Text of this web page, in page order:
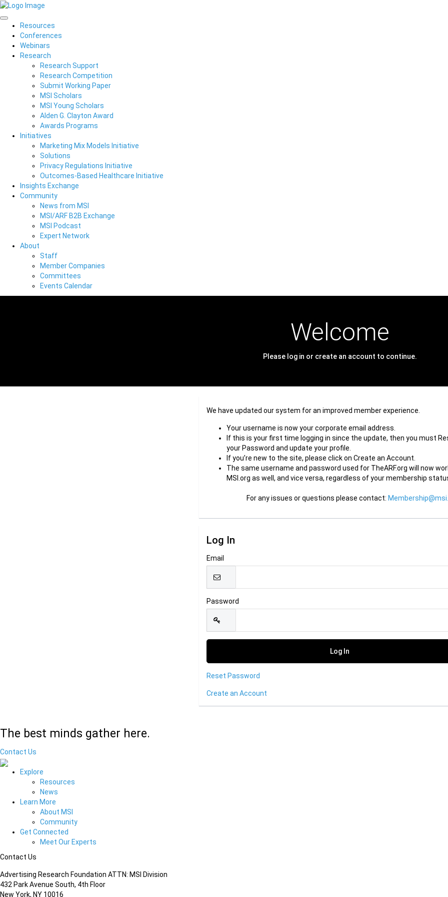
Resources
Conferences
Webinars
Research
Research Support
Research Competition
Submit Working Paper
MSI Scholars
MSI Young Scholars
Alden G. Clayton Award
Awards Programs
Initiatives
Marketing Mix Models Initiative
Solutions
Privacy Regulations Initiative
Outcomes-Based Healthcare Initiative
Insights Exchange
Community
News from MSI
MSI/ARF B2B Exchange
MSI Podcast
Expert Network
About
Staff
Member Companies
Committees
Events Calendar
Welcome
Please log in or create an account to continue.
We have updated our system for an improved member experience.
Your username is now your corporate email address.
If this is your first time logging in since the update, then you must
your Password and update your profile.
If you’re new to the site, please click on Create an Account.
The same username and password used for TheARF.org will now
MSI.org as well, and vice versa, regardless of your membership
For any issues or questions please contact:
Log In
Email
Password
Reset Password
Create an Account
The best minds gather here.
Contact Us
Explore
Resources
News
Learn More
About MSI
Community
Get Connected
Meet Our Experts
Contact Us
Advertising Research Foundation ATTN: MSI Division
432 Park Avenue South, 4th Floor
New York, NY 10016